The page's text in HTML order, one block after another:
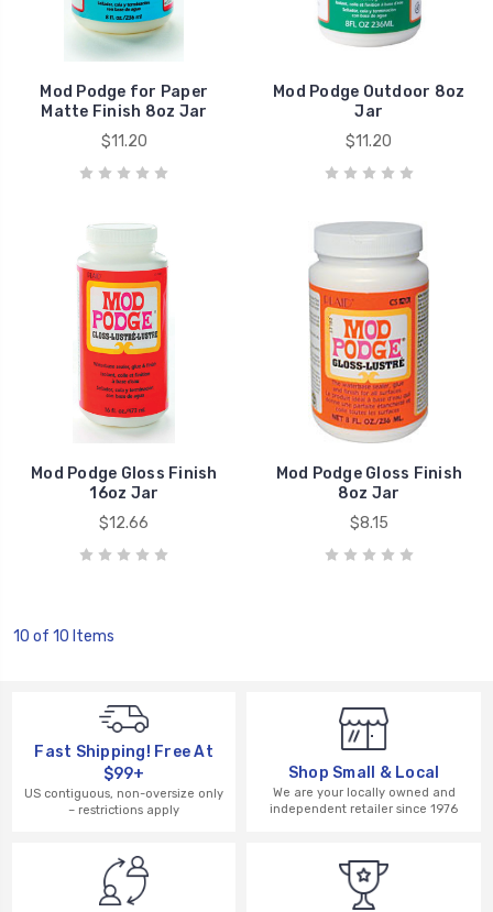
Mod Podge for Paper
Matte Finish 8oz Jar
$11.20
Mod Podge Outdoor 8oz
Jar
$11.20
Mod Podge Gloss Finish
16oz Jar
$12.66
Mod Podge Gloss Finish
8oz Jar
$8.15
10 of 10 Items
Fast Shipping! Free At
$99+
US contiguous, non-oversize only
– restrictions apply
Shop Small & Local
We are your locally owned and
independent retailer since 1976